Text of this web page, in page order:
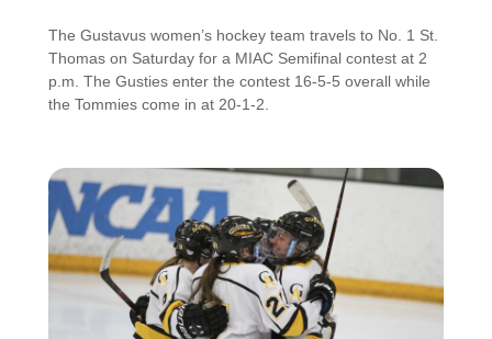
The Gustavus women’s hockey team travels to No. 1 St.
Thomas on Saturday for a MIAC Semifinal contest at 2
p.m. The Gusties enter the contest 16-5-5 overall while
the Tommies come in at 20-1-2.